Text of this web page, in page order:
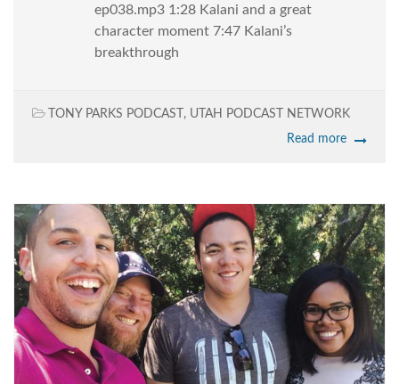
ep038.mp3 1:28 Kalani and a great
character moment 7:47 Kalani’s
breakthrough
TONY PARKS PODCAST , UTAH PODCAST NETWORK
Read more